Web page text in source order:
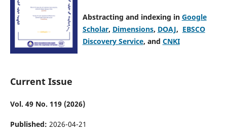
Abstracting and indexing in Google
Scholar, Dimensions, DOAJ, EBSCO
Discovery Service, and CNKI
Current Issue
Vol. 49 No. 119 (2026)
Published: 2026-04-21